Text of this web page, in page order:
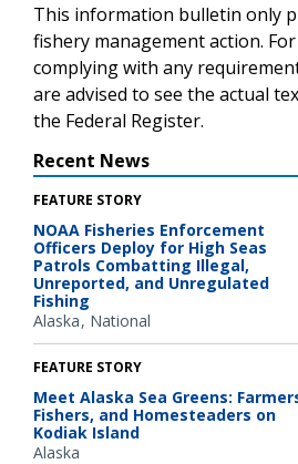
This information bulletin only
fishery management action.
complying with any
are advised to see the actual
the Federal Register.
Recent News
FEATURE STORY
NOAA Fisheries Enforcement
Officers Deploy for High Seas
Patrols Combatting Illegal,
Unreported, and Unregulated
Fishing
Alaska National
FEATURE STORY
Meet Alaska Sea Greens:
Fishers, and Homesteaders on
Kodiak Island
Alaska